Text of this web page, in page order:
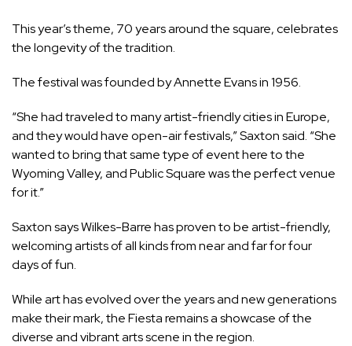
This year’s theme, 70 years around the square, celebrates
the longevity of the tradition.
The festival was founded by Annette Evans in 1956.
“She had traveled to many artist-friendly cities in Europe,
and they would have open-air festivals,” Saxton said. “She
wanted to bring that same type of event here to the
Wyoming Valley, and Public Square was the perfect venue
for it.”
Saxton says Wilkes-Barre has proven to be artist-friendly,
welcoming artists of all kinds from near and far for four
days of fun.
While art has evolved over the years and new generations
make their mark, the Fiesta remains a showcase of the
diverse and vibrant arts scene in the region.